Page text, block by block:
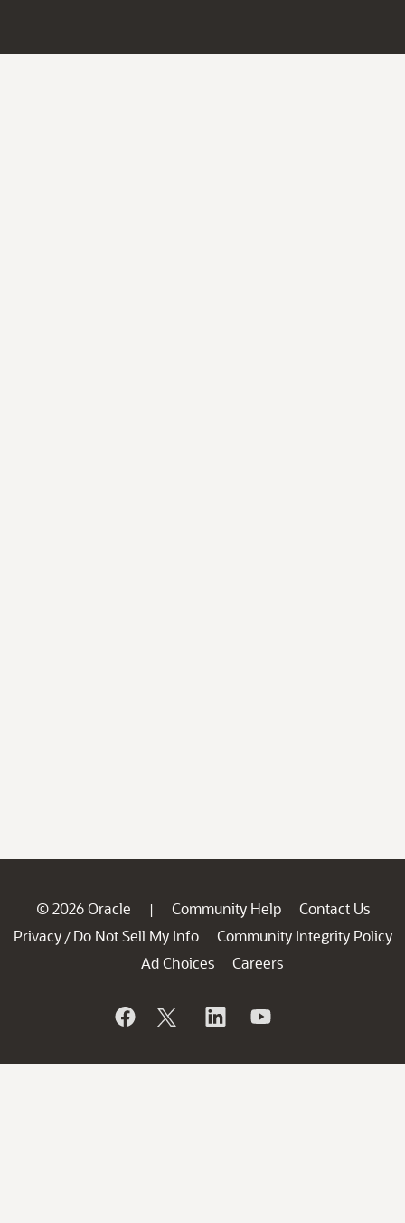
© 2026 Oracle | Community Help
Contact Us
Privacy / Do Not Sell My Info
Community Integrity Policy
Ad Choices
Careers